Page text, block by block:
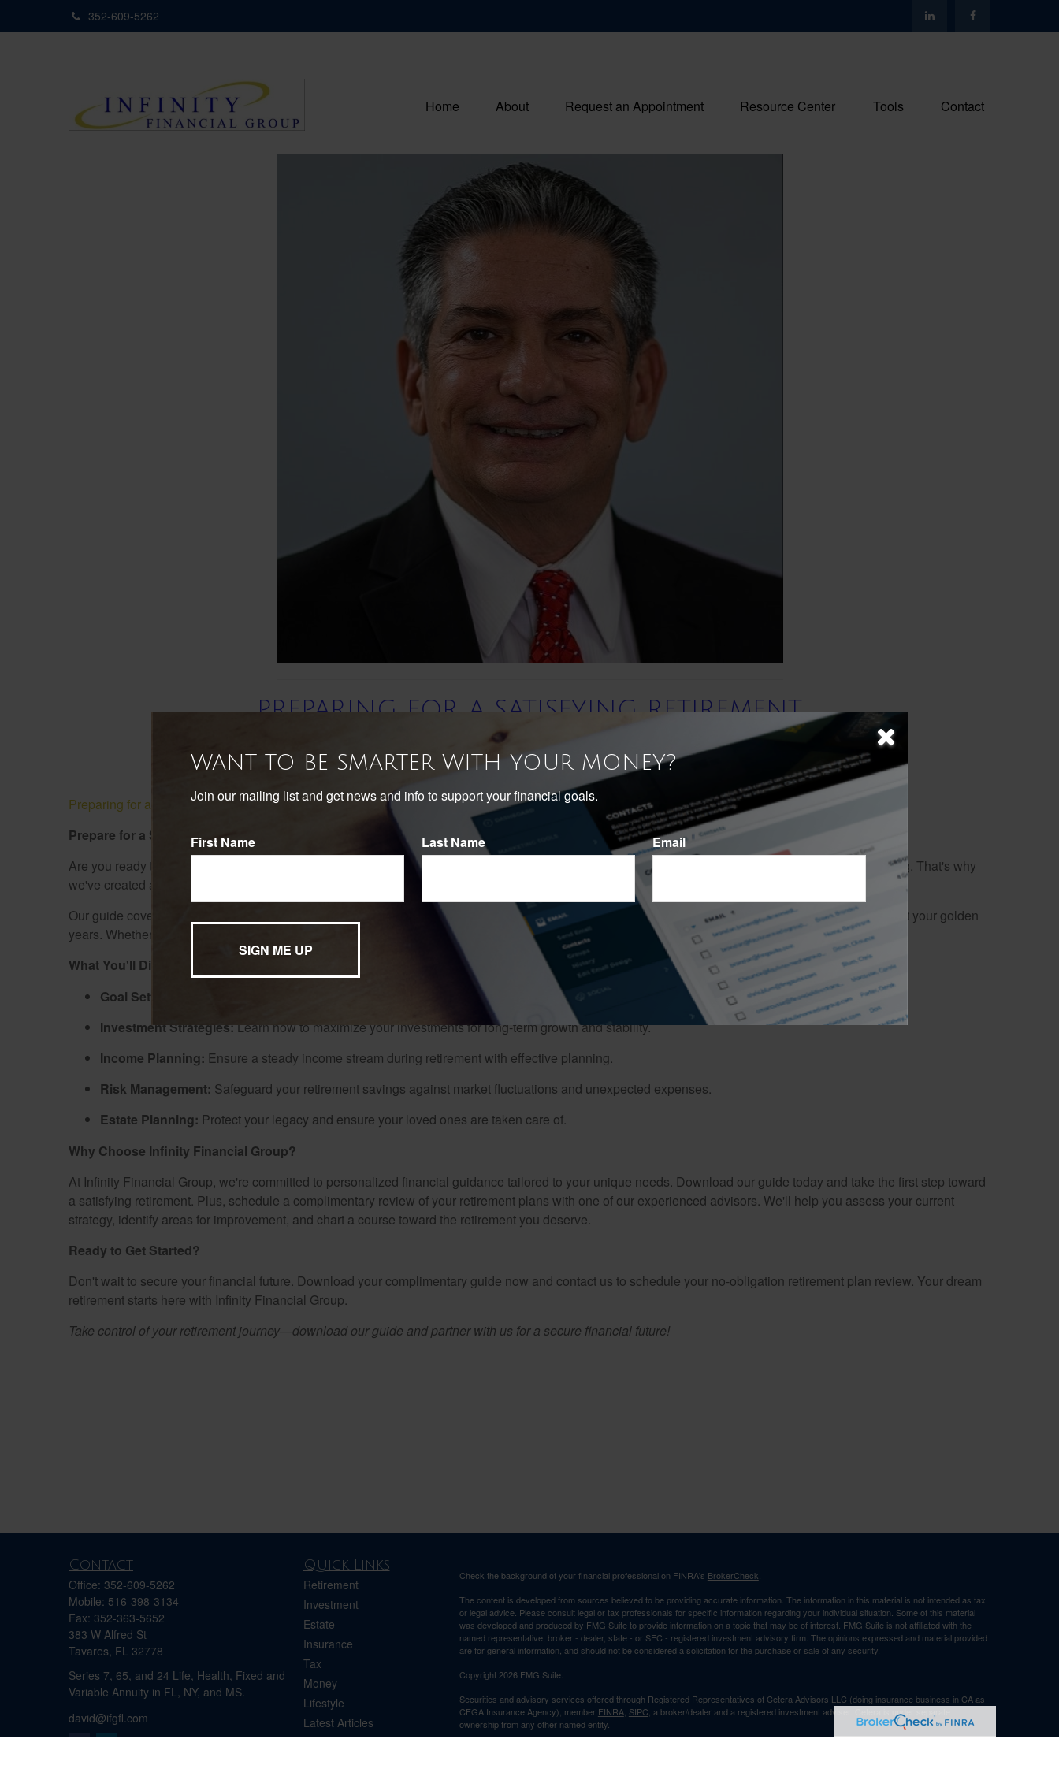
352-609-5262
Home About Request an Appointment Resource Center Tools Contact
WANT TO BE SMARTER WITH YOUR MONEY?
Join our mailing list and get news and info to support your financial goals.
First Name Last Name Email
PREPARING FOR A SATISFYING RETIREMENT
July 19, 2025
Preparing for a Satisfying Retirement Guide
Prepare for a Satisfying Retirement: Download Your Guide Today!
Are you ready to take charge of your retirement planning? At Infinity Financial Group, we understand that preparing for retirement can feel overwhelming. That's why
we've created a comprehensive "Preparing for a Satisfying Retirement Guide" to help you navigate this crucial phase of life with confidence.
Our guide covers everything from setting realistic retirement goals to optimizing your investment strategy and ensuring your financial security throughout your golden
years. Whether you're just starting to plan or looking to fine-tune your existing retirement strategy, this guide is your go-to resource.
What You'll Discover:
Goal Setting:
Define your retirement aspirations and create a roadmap to achieve them.
Investment Strategies:Learn how to maximize your investments for long-term growth and stability.
Income Planning: Ensure a steady income stream during retirement with effective planning.
Risk Management: Safeguard your retirement savings against market fluctuations and unexpected expenses.
Estate Planning: Protect your legacy and ensure your loved ones are taken care of.
Why Choose Infinity Financial Group?
At Infinity Financial Group, we're committed to personalized financial guidance tailored to your unique needs. Download our guide today and take the first step toward
a satisfying retirement. Plus, schedule a complimentary review of your retirement plans with one of our experienced advisors. We'll help you assess your current
strategy, identify areas for improvement, and chart a course toward the retirement you deserve.
Ready to Get Started?
Don't wait to secure your financial future. Download your complimentary guide now and contact us to schedule your no-obligation retirement plan review. Your dream
retirement starts here with Infinity Financial Group.
Take control of your retirement journey—download our guide and partner with us for a secure financial future!
Contact
Office: 352-609-5262
Mobile: 516-398-3134
Fax: 352-363-5652
383 W Alfred St
Tavares, FL 32778
Series 7, 65, and 24 Life, Health, Fixed and
Variable Annuity in FL, NY, and MS.
david@ifgfl.com
Quick Links
Retirement
Investment
Estate
Insurance
Tax
Money
Lifestyle
Latest Articles
All Videos
Check the background of your financial professional on FINRA's BrokerCheck
The content is developed from sources believed to be providing accurate information. The information in this material is not intended as tax
or legal advice. Please consult legal or tax professionals for specific information regarding your individual situation. Some of this material
was developed and produced by FMG Suite to provide information on a topic that may be of interest. FMG Suite is not affiliated with the
named representative, broker - dealer, state - or SEC - registered investment advisory firm. The opinions expressed and material provided
are for general information, and should not be considered a solicitation for the purchase or sale of any security.
Copyright 2026 FMG Suite.
Securities and advisory services offered through Registered Representatives ofCetera Advisors LLC (doing insurance business in CA as
CFGA Insurance Agency), member FINRA, SIPC , a broker/dealer and a registered investment adviser. Cetera is under separate
ownership from any other named entity.